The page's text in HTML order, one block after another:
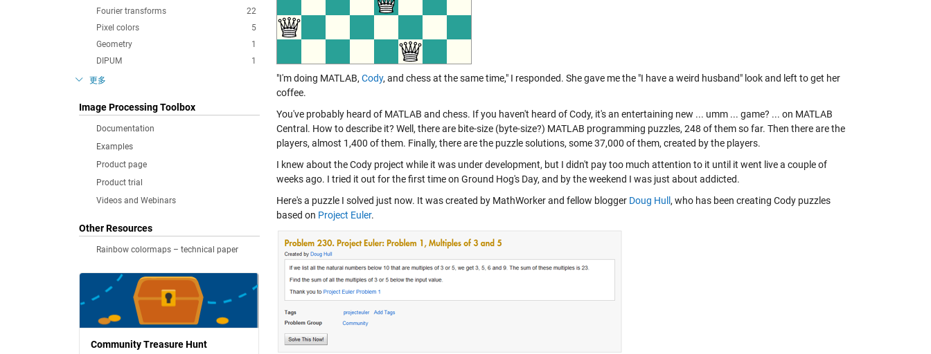
22
Fourier transforms
5
Pixel colors
1
Geometry
1
DIPUM
更多
Image Processing Toolbox
Documentation
Examples
Product page
Product trial
Videos and Webinars
Other Resources
Rainbow colormaps – technical paper
Community Treasure Hunt
"I'm doing MATLAB, Cody, and chess at the same time," I responded. She gave me the "I have a weird husband" look and left to get her
coffee.
You've probably heard of MATLAB and chess. If you haven't heard of Cody, it's an entertaining new ... umm ... game? ... on MATLAB
Central. How to describe it? Well, there are bite-size (byte-size?) MATLAB programming puzzles, 248 of them so far. Then there are the
players, almost 1,400 of them. Finally, there are the puzzle solutions, some 37,000 of them, created by the players.
I knew about the Cody project while it was under development, but I didn't pay too much attention to it until it went live a couple of
weeks ago. I tried it out for the first time on Ground Hog's Day, and by the weekend I was just about addicted.
Here's a puzzle I solved just now. It was created by MathWorker and fellow blogger Doug Hull , who has been creating Cody puzzles
based on Project Euler.